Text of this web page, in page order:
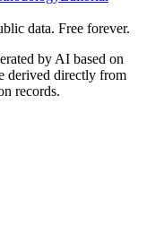
data. Free forever.
by AI based on
derived directly from
records.